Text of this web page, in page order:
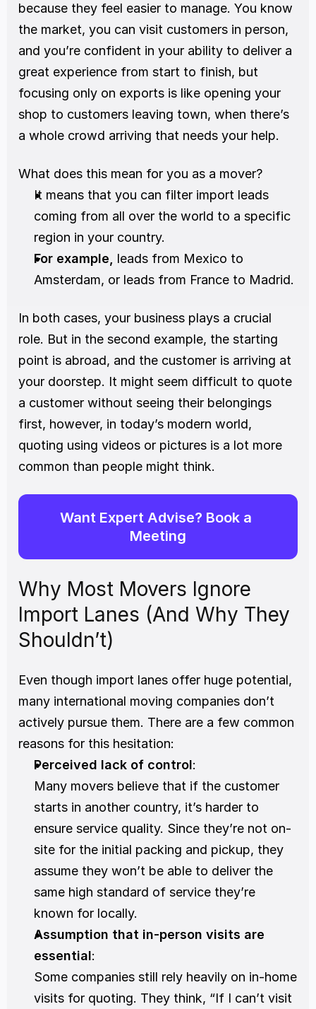
because they feel easier to manage. You know
the market, you can visit customers in person,
and you’re confident in your ability to deliver a
great experience from start to finish, but
focusing only on exports is like opening your
shop to customers leaving town, when there’s
a whole crowd arriving that needs your help.
What does this mean for you as a mover?
It means that you can filter import leads
coming from all over the world to a specific
region in your country.
For example, leads from Mexico to
Amsterdam, or leads from France to Madrid.
In both cases, your business plays a crucial
role. But in the second example, the starting
point is abroad, and the customer is arriving at
your doorstep. It might seem difficult to quote
a customer without seeing their belongings
first, however, in today’s modern world,
quoting using videos or pictures is a lot more
common than people might think.
Want Expert Advise? Book a
Meeting
Why Most Movers Ignore
Import Lanes (And Why They
Shouldn’t)
Even though import lanes offer huge potential,
many international moving companies don’t
actively pursue them. There are a few common
reasons for this hesitation:
Perceived lack of control:
Many movers believe that if the customer
starts in another country, it’s harder to
ensure service quality. Since they’re not on-
site for the initial packing and pickup, they
assume they won’t be able to deliver the
same high standard of service they’re
known for locally.
Assumption that in-person visits are
essential:
Some companies still rely heavily on in-home
visits for quoting. They think, “If I can’t visit